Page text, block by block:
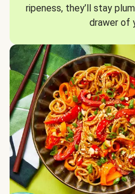
ripeness, they’ll stay
drawer of